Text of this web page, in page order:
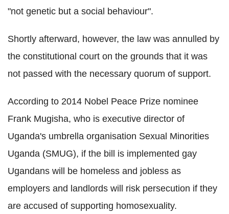
"not genetic but a social behaviour".
Shortly afterward, however, the law was annulled by
the constitutional court on the grounds that it was
not passed with the necessary quorum of support.
According to 2014 Nobel Peace Prize nominee
Frank Mugisha, who is executive director of
Uganda's umbrella organisation Sexual Minorities
Uganda (SMUG), if the bill is implemented gay
Ugandans will be homeless and jobless as
employers and landlords will risk persecution if they
are accused of supporting homosexuality.